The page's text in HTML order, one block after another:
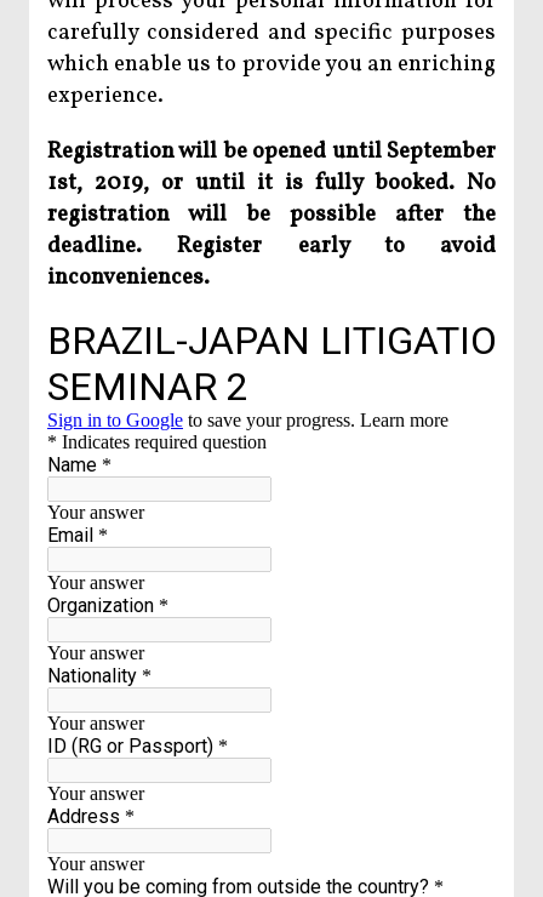
carefully considered and specific purposes
which enable us to provide you an enriching
experience.
Registration will be opened until September
1st, 2019, or until it is fully booked. No
registration will be possible after the
deadline. Register early to avoid
inconveniences.